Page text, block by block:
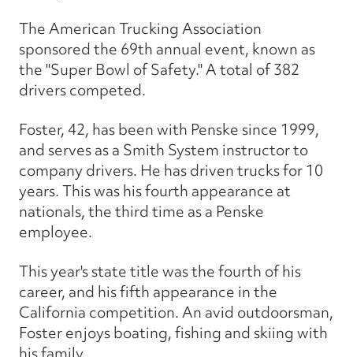
The American Trucking Association
sponsored the 69th annual event, known as
the "Super Bowl of Safety." A total of 382
drivers competed.
Foster, 42, has been with Penske since 1999,
and serves as a Smith System instructor to
company drivers. He has driven trucks for 10
years. This was his fourth appearance at
nationals, the third time as a Penske
employee.
This year's state title was the fourth of his
career, and his fifth appearance in the
California competition. An avid outdoorsman,
Foster enjoys boating, fishing and skiing with